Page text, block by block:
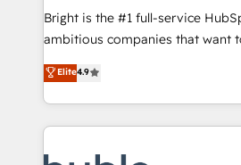
Website design and CMS
integration: SAP, NetSuite,
platform • Client/member portals
CaterSuite for the catering
WooCommerce, BuilderTrend, and more
Bright is the #1 full-service
ambitious companies that want
From HubSpot onboarding, to
developing a new website to
digital marketing; we do it all
results)! In short, our services include: - HubSpot
Elite4.9